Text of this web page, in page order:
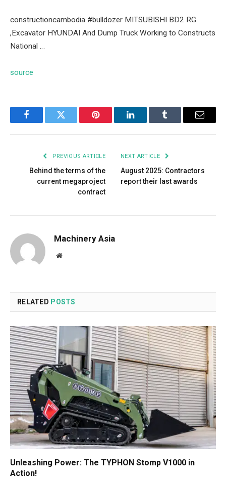
constructioncambodia #bulldozer MITSUBISHI BD2 RG
,Excavator HYUNDAI And Dump Truck Working to Constructs
National …
source
FacebookTwitter Pinterest LinkedInTumblr Email
PREVIOUS ARTICLE
Behind the terms of the
current megaproject
contract
NEXT ARTICLE
August 2025: Contractors
report their last awards
Machinery Asia
Website
RELATED POSTS
Unleashing Power: The TYPHON Stomp V1000 in
Action!